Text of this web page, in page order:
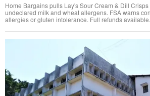
Home Bargains pulls Lay's Sour Cream & Dill
undeclared milk and wheat allergens. FSA warns
allergies or gluten intolerance. Full refunds available.